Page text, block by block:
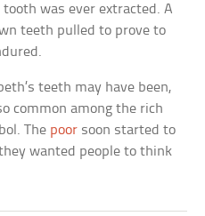
was ever extracted. A
teeth pulled to prove to
teeth may have been,
common among the rich
The poor soon started to
wanted people to think